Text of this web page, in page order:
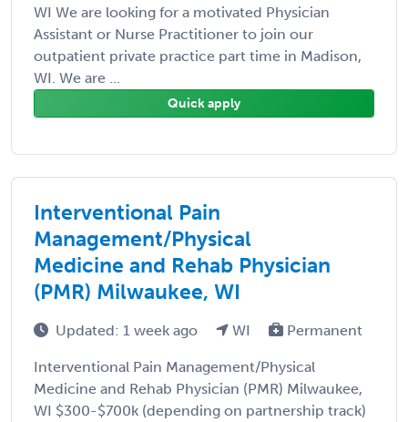
WI We are looking for a motivated Physician
Assistant or Nurse Practitioner to join our
outpatient private practice part time in Madison,
WI. We are ...
Quick apply
Interventional Pain
Management/Physical
Medicine and Rehab Physician
(PMR) Milwaukee, WI
Updated: 1 week ago WI Permanent
Interventional Pain Management/Physical
Medicine and Rehab Physician (PMR) Milwaukee,
WI $300-$700k (depending on partnership track)